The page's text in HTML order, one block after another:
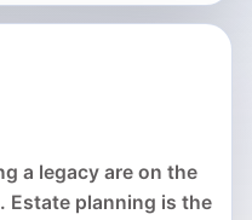
a legacy are on the
Estate planning is the